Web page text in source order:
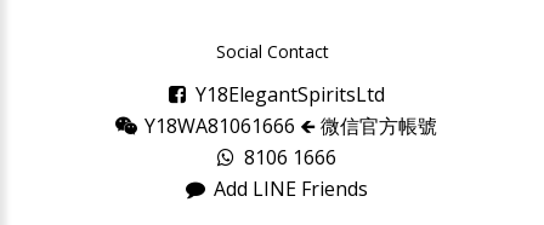
Social Contact
Y18ElegantSpiritsLtd
Y18WA81061666 🡸 微信官方帳號
8106 1666
Add LINE Friends